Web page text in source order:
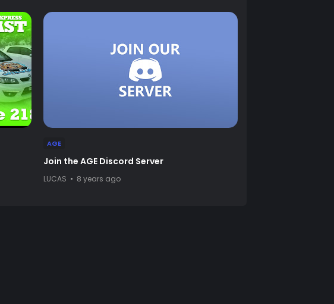
AGE
Join the AGE Discord Server
LUCAS 8 years ago